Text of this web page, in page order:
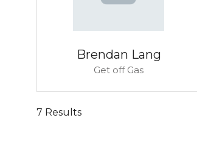
Brendan Lang
Get off Gas
7 Results